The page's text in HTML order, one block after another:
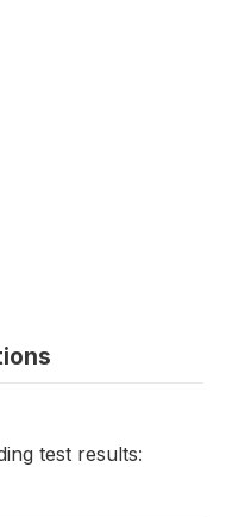
test results: